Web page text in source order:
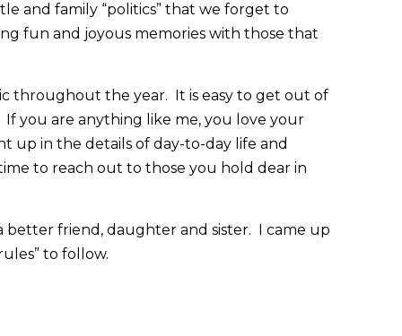
and family “politics” that we forget to
fun and joyous memories with those that
throughout the year. It is easy to get out of
you are anything like me, you love your
up in the details of day-to-day life and
to reach out to those you hold dear in
better friend, daughter and sister. I came up
to follow.